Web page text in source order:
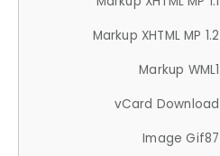
Markup XHTML MP 1.2
Markup WML1
vCard Download
Image Gif87